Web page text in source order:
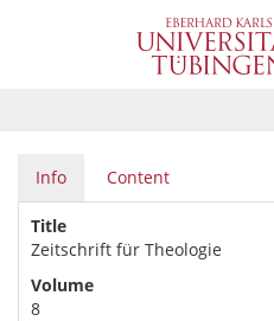
Info Content
Title
Zeitschrift für Theologie
Volume
8